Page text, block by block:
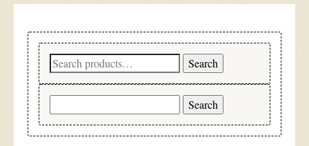
Search
for:
Search
for: